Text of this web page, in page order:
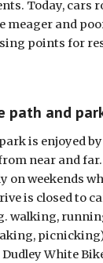
Today, cars
meager and
points for
path and
is enjoyed by
near and far.
on weekends
is closed to
walking,
White